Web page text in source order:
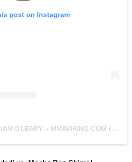
post on Instagram
A POST SHARED BY RYAN O'LEARY – MMAVIKING.COM (@MMAVIKING)